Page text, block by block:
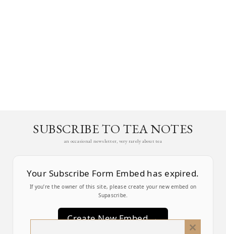
SUBSCRIBE TO TEA NOTES
an occasional newsletter, very rarely about tea
Your Subscribe Form Embed has expired.
If you’re the owner of this site, please create your new embed on
Supascribe.
Create New Embed →